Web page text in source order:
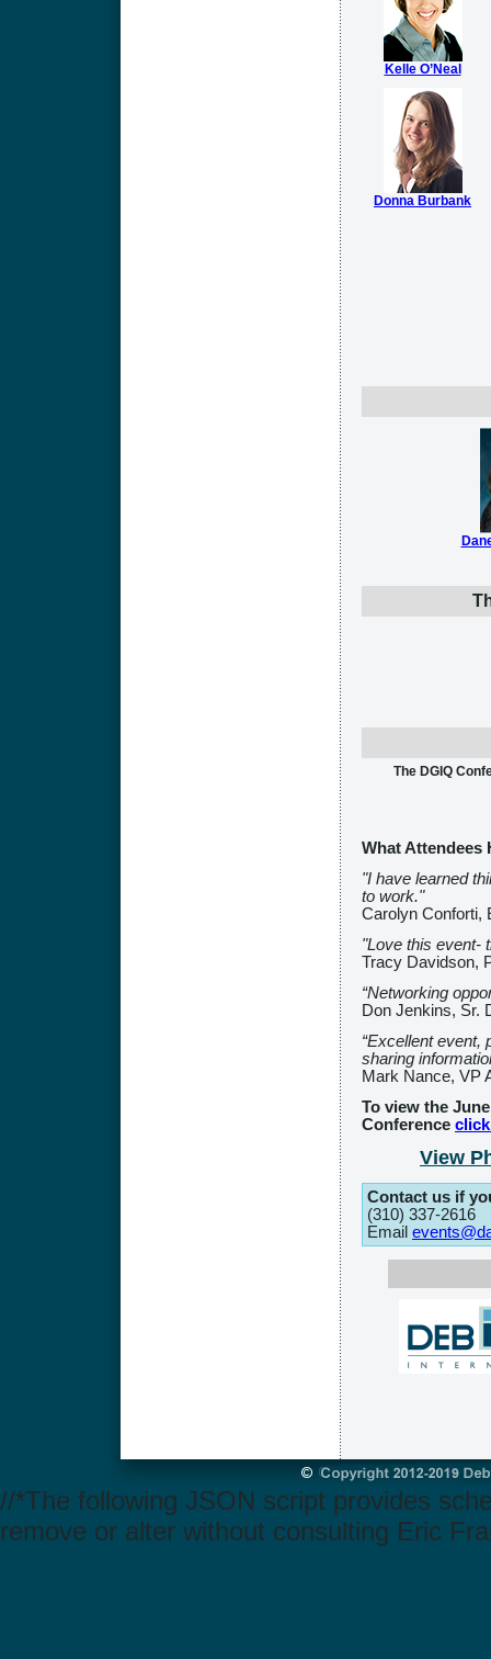
Kelle O’Neal
Donna Burbank
The DGIQ
What Attendees
"I have learned
to work."
Carolyn Conforti,
"Love this event-
Tracy Davidson,
“Networking
Don Jenkins, Sr.
“Excellent event,
sharing
Mark Nance, VP
To view the
Conference
View
Contact us if
(310) 337-2616
Email
//*The following JSON script provides
remove or alter without consulting Eric